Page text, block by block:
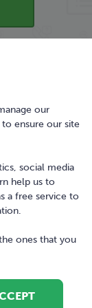
Lane, Dublin
our
ensure our site
social media
help us to
a free service to
ones that you